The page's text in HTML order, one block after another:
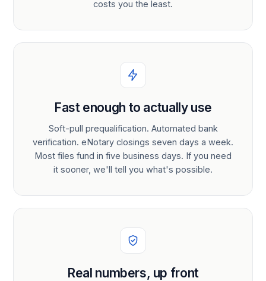
costs you the least.
Fast enough to actually use
Soft-pull prequalification. Automated bank
verification. eNotary closings seven days a week.
Most files fund in five business days. If you need
it sooner, we'll tell you what's possible.
Real numbers, up front